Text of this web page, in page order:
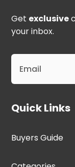
Get exclusive
your inbox.
Quick Links
Buyers Guide